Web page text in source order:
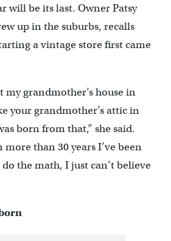
will be its last. Owner Patsy
up in the suburbs, recalls
a vintage store first came
my grandmother’s house in
your grandmother’s attic in
born from that,” she said.
more than 30 years I’ve been
the math, I just can’t believe